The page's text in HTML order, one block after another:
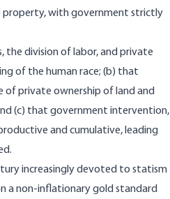
property, with government strictly
the division of labor, and private
of the human race; (b) that
of private ownership of land and
(c) that government intervention,
and cumulative, leading
increasingly devoted to statism
a non-inflationary gold standard